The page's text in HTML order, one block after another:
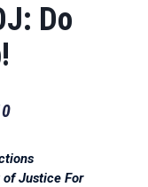
Do
Justice For